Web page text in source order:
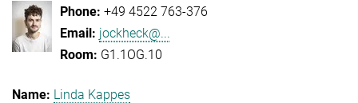
+49 4522 763-376
jockheck@...
G1.1OG.10
Linda Kappes